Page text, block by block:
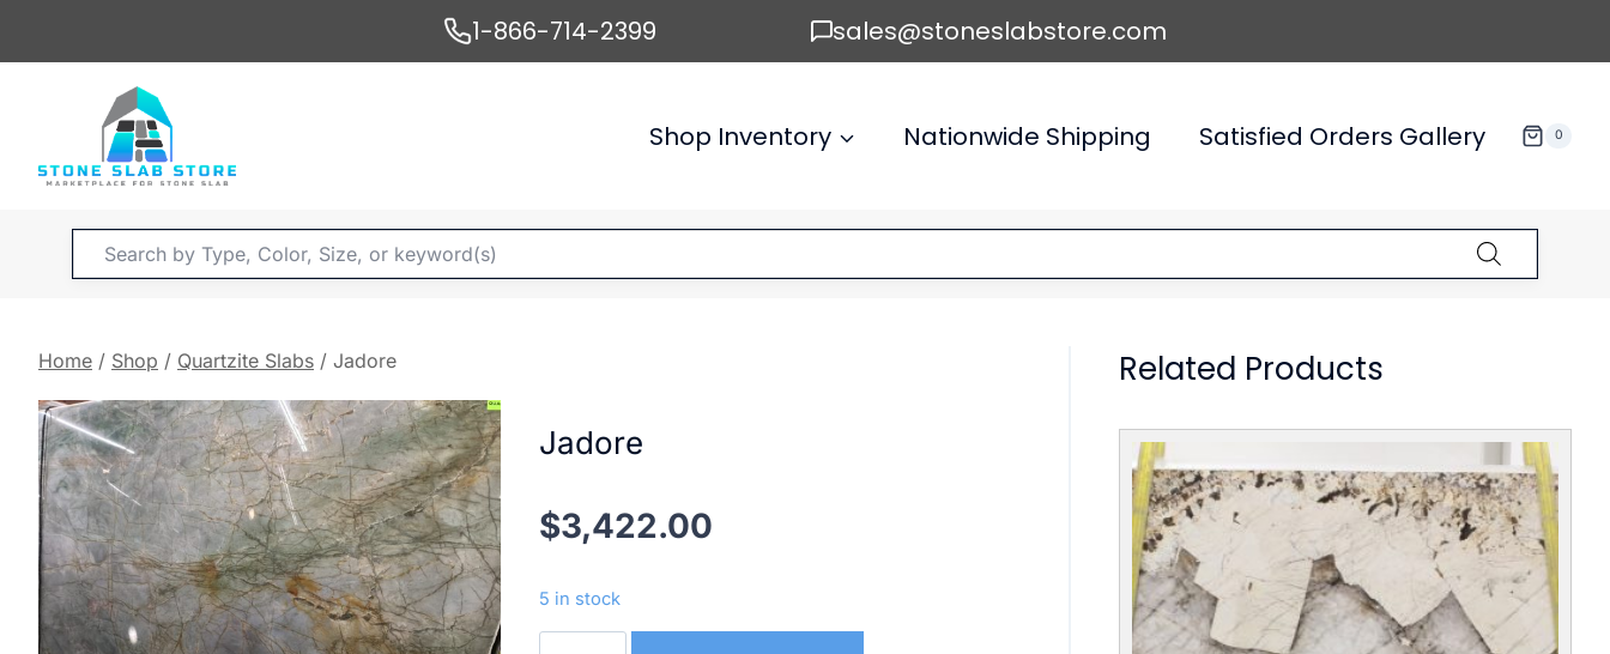
1-866-714-2399 sales@stoneslabstore.com
Shop Inventory Nationwide Shipping Satisfied Orders Gallery 0
Products
search
Home / Shop / Quartzite Slabs / Jadore
Jadore
$3,422.00
5 in stock
Related Products